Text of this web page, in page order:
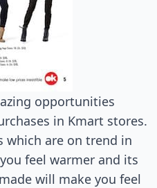
opportunities
in Kmart stores.
which are on trend in
feel warmer and its
will make you feel